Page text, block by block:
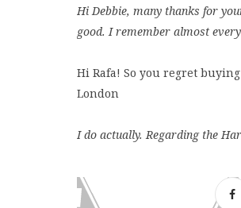
Hi Debbie, many thanks for
good. I remember almost
Hi Rafa! So you regret
London
I do actually. Regarding the